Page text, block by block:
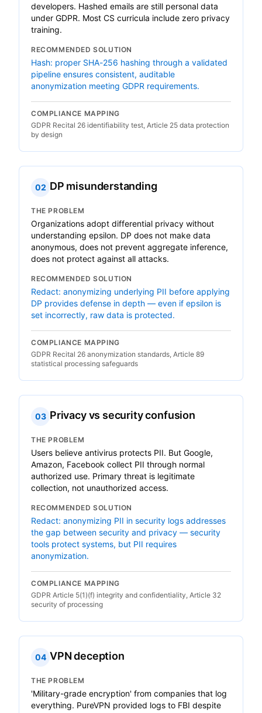
developers. Hashed emails are still personal data
under GDPR. Most CS curricula include zero privacy
training.
RECOMMENDED SOLUTION
Hash: proper SHA-256 hashing through a validated
pipeline ensures consistent, auditable
anonymization meeting GDPR requirements.
COMPLIANCE MAPPING
GDPR Recital 26 identifiability test, Article 25 data protection
by design
02 DP misunderstanding
THE PROBLEM
Organizations adopt differential privacy without
understanding epsilon. DP does not make data
anonymous, does not prevent aggregate inference,
does not protect against all attacks.
RECOMMENDED SOLUTION
Redact: anonymizing underlying PII before applying
DP provides defense in depth — even if epsilon is
set incorrectly, raw data is protected.
COMPLIANCE MAPPING
GDPR Recital 26 anonymization standards, Article 89
statistical processing safeguards
03 Privacy vs security confusion
THE PROBLEM
Users believe antivirus protects PII. But Google,
Amazon, Facebook collect PII through normal
authorized use. Primary threat is legitimate
collection, not unauthorized access.
RECOMMENDED SOLUTION
Redact: anonymizing PII in security logs addresses
the gap between security and privacy — security
tools protect systems, but PII requires
anonymization.
COMPLIANCE MAPPING
GDPR Article 5(1)(f) integrity and confidentiality, Article 32
security of processing
04 VPN deception
THE PROBLEM
'Military-grade encryption' from companies that log
everything. PureVPN provided logs to FBI despite